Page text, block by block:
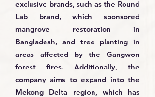
exclusive brands, such as the Round
Lab brand, which sponsored
mangrove restoration in
Bangladesh, and tree planting in
areas affected by the Gangwon
forest fires. Additionally, the
company aims to expand into the
Mekong Delta region, which has